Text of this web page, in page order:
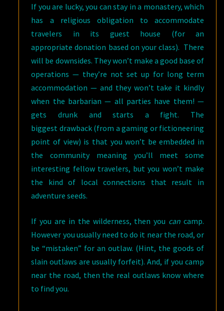
If you are lucky, you can stay in a monastery, which
has a religious obligation to accommodate
travelers in its guest house (for an
appropriate donation based on your class). There
will be downsides. They won’t make a good base of
operations — they’re not set up for long term
accommodation — and they won’t take it kindly
when the barbarian — all parties have them! —
gets drunk and starts a fight. The
biggest drawback (from a gaming or fictioneering
point of view) is that you won’t be embedded in
the community meaning you’ll meet some
interesting fellow travelers, but you won’t make
the kind of local connections that result in
adventure seeds.
If you are in the wilderness, then you can camp.
However you usually need to do it near the road, or
be “mistaken” for an outlaw. (Hint, the goods of
slain outlaws are usually forfeit). And, if you camp
near the road, then the real outlaws know where
to find you.